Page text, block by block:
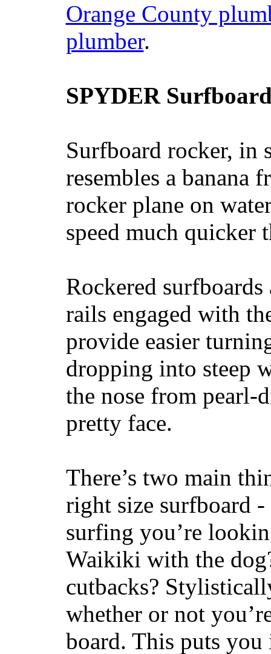
Orange County
plumber.
SPYDER
Surfboard rocker, in
resembles a banana
rocker plane on
speed much quicker
Rockered
rails engaged with
provide easier
dropping into steep
the nose from
pretty face.
There’s two main
right size surfboard
surfing you’re
Waikiki with the
cutbacks?
whether or not
board. This puts